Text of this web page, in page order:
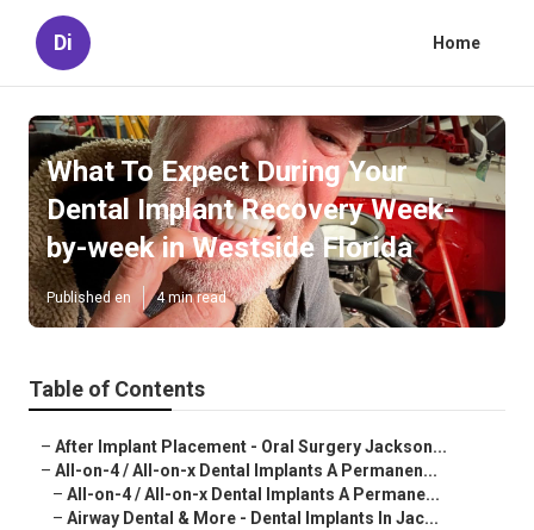
Di Home
What To Expect During Your
Dental Implant Recovery Week-
by-week in Westside Florida
Published en 4 min read
Table of Contents
– After Implant Placement - Oral Surgery Jackson...
– All-on-4 / All-on-x Dental Implants A Permanen...
– All-on-4 / All-on-x Dental Implants A Permane...
– Airway Dental & More - Dental Implants In Jac...